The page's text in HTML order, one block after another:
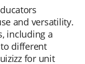
and versatility.
including a
different
for unit